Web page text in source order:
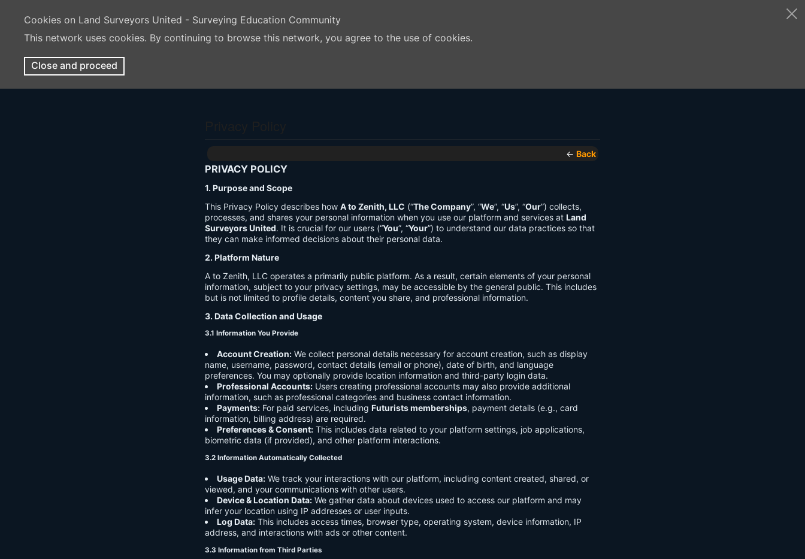
Cookies on Land Surveyors United - Surveying Education Community
This network uses cookies. By continuing to browse this network, you agree to the use of cookies.
Close and proceed
← Back
PRIVACY POLICY
1. Purpose and Scope
This Privacy Policy describes how A to Zenith, LLC (“The Company”, “We”, “Us”, “Our”) collects,
processes, and shares your personal information when you use our platform and services at Land
Surveyors United. It is crucial for our users (“You”, “Your”) to understand our data practices so that
they can make informed decisions about their personal data.
2. Platform Nature
A to Zenith, LLC operates a primarily public platform. As a result, certain elements of your personal
information, subject to your privacy settings, may be accessible by the general public. This includes
but is not limited to profile details, content you share, and professional information.
3. Data Collection and Usage
3.1 Information You Provide
Account Creation: We collect personal details necessary for account creation, such as display
name, username, password, contact details (email or phone), date of birth, and language
preferences. You may optionally provide location information and third-party login data.
Professional Accounts: Users creating professional accounts may also provide additional
information, such as professional categories and business contact information.
Payments: For paid services, including Futurists memberships, payment details (e.g., card
information, billing address) are required.
Preferences & Consent: This includes data related to your platform settings, job applications,
biometric data (if provided), and other platform interactions.
3.2 Information Automatically Collected
Usage Data: We track your interactions with our platform, including content created, shared, or
viewed, and your communications with other users.
Device & Location Data: We gather data about devices used to access our platform and may
infer your location using IP addresses or user inputs.
Log Data: This includes access times, browser type, operating system, device information, IP
address, and interactions with ads or other content.
3.3 Information from Third Parties